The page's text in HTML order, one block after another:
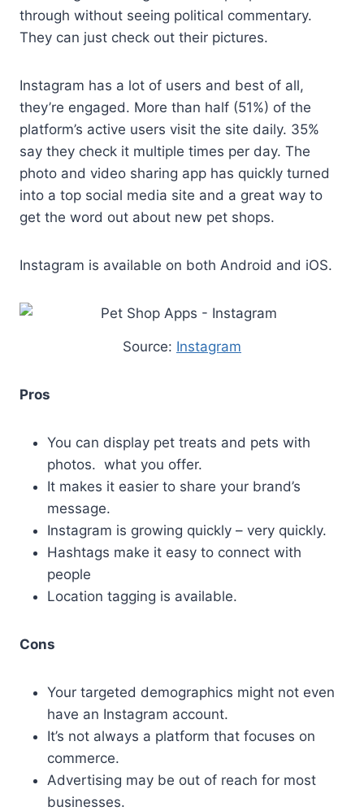
through without seeing political commentary.
They can just check out their pictures.
Instagram has a lot of users and best of all,
they’re engaged. More than half (51%) of the
platform’s active users visit the site daily. 35%
say they check it multiple times per day. The
photo and video sharing app has quickly turned
into a top social media site and a great way to
get the word out about new pet shops.
Instagram is available on both Android and iOS.
Source: Instagram
Pros
You can display pet treats and pets with
photos. what you offer.
It makes it easier to share your brand’s
message.
Instagram is growing quickly – very quickly.
Hashtags make it easy to connect with
people
Location tagging is available.
Cons
Your targeted demographics might not even
have an Instagram account.
It’s not always a platform that focuses on
commerce.
Advertising may be out of reach for most
businesses.